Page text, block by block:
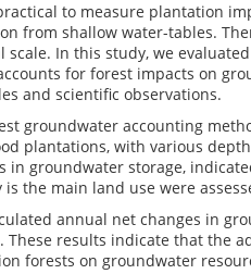
to measure plantation
from shallow water-tables.
scale. In this study, we
for forest impacts on
and scientific observations.
groundwater accounting
plantations, with various
in groundwater storage,
is the main land use were
annual net changes in
These results indicate that the
forests on groundwater